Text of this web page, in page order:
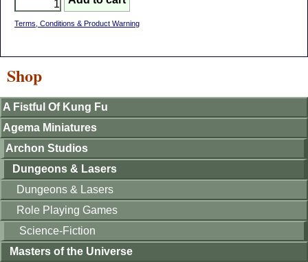
Terms, Conditions & Product Warning
Shop
A Fistful Of Kung Fu
Agema Miniatures
Archon Studios
Dungeons & Lasers
Dungeons & Lasers
Role Playing Games
Science-Fiction
Masters of the Universe